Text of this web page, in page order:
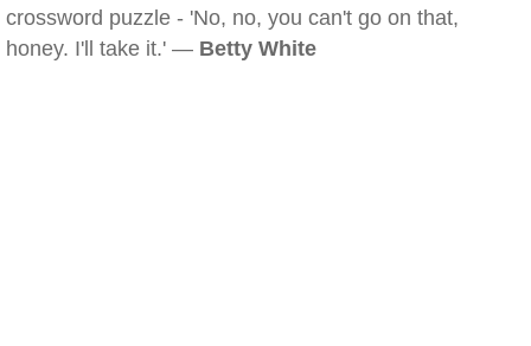
crossword puzzle - 'No, no, you can't go on that,
honey. I'll take it.' — Betty White